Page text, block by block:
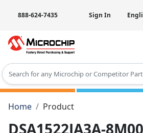
888-624-7435 Sign In
Type 2 or more characters for
Home
Product
DSA1522JA3A-